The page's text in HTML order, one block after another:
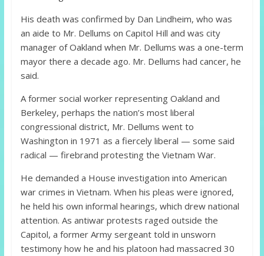
His death was confirmed by Dan Lindheim, who was
an aide to Mr. Dellums on Capitol Hill and was city
manager of Oakland when Mr. Dellums was a one-term
mayor there a decade ago. Mr. Dellums had cancer, he
said.
A former social worker representing Oakland and
Berkeley, perhaps the nation’s most liberal
congressional district, Mr. Dellums went to
Washington in 1971 as a fiercely liberal — some said
radical — firebrand protesting the Vietnam War.
He demanded a House investigation into American
war crimes in Vietnam. When his pleas were ignored,
he held his own informal hearings, which drew national
attention. As antiwar protests raged outside the
Capitol, a former Army sergeant told in unsworn
testimony how he and his platoon had massacred 30